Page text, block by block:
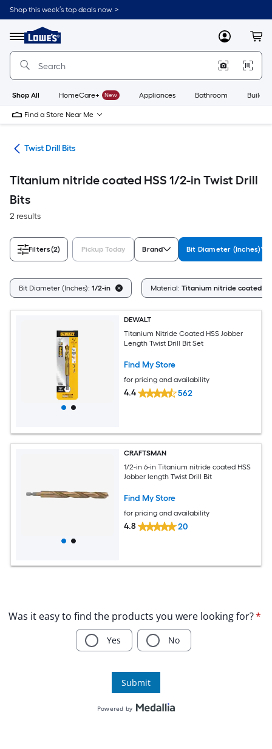
Skip
to
content
Shop this week’s top deals now. >
Menu
Link
to
Lowe's
Improvement
Home
Page
MyLowes
Shop All HomeCare+ New Appliances Bathroom
Find a Store Near Me
Twist Drill Bits
Titanium nitride coated HSS 1/2-in Twist Drill
Bits
2 results
Filters(2) Pickup Today Brand Bit Diameter (Inches)
Bit Diameter (Inches): 1/2-in Material: Titanium nitride coated
DEWALT
Titanium Nitride Coated HSS Jobber
Length Twist Drill Bit Set
Find My Store
for pricing and availability
4.4 562
CRAFTSMAN
1/2-in 6-in Titanium nitride coated HSS
Jobber length Twist Drill Bit
Find My Store
for pricing and availability
4.8 20